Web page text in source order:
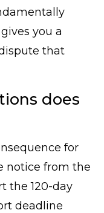
you a
that
does
for
notice from the
the 120-day
deadline